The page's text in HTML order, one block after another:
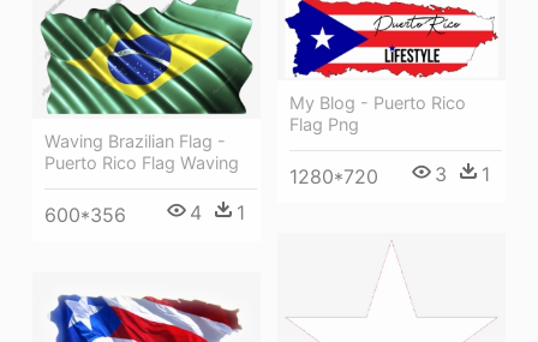
Waving Brazilian Flag -
Puerto Rico Flag Waving
600*356 4 1
My Blog - Puerto Rico
Flag Png
1280*720 3 1